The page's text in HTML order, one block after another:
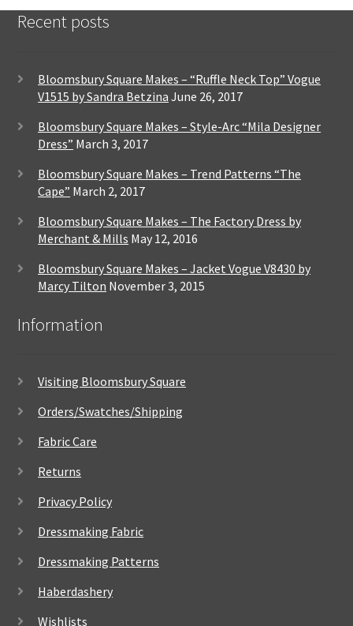
The
chosen
on
the
product
page
Recent posts
Bloomsbury Square Makes – “Ruffle Neck Top” Vogue
V1515 by Sandra Betzina June 26, 2017
Bloomsbury Square Makes – Style-Arc “Mila Designer
Dress” March 3, 2017
Bloomsbury Square Makes – Trend Patterns “The
Cape” March 2, 2017
Bloomsbury Square Makes – The Factory Dress by
Merchant & Mills May 12, 2016
Bloomsbury Square Makes – Jacket Vogue V8430 by
Marcy Tilton November 3, 2015
Information
Visiting Bloomsbury Square
Orders/Swatches/Shipping
Fabric Care
Returns
Privacy Policy
Dressmaking Fabric
Dressmaking Patterns
Haberdashery
Wishlists